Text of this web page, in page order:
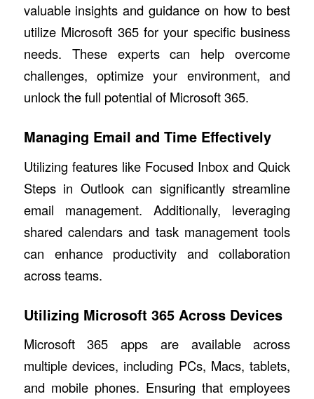
valuable insights and guidance on how to best
utilize Microsoft 365 for your specific business
needs. These experts can help overcome
challenges, optimize your environment, and
unlock the full potential of Microsoft 365.
Managing Email and Time Effectively
Utilizing features like Focused Inbox and Quick
Steps in Outlook can significantly streamline
email management. Additionally, leveraging
shared calendars and task management tools
can enhance productivity and collaboration
across teams.
Utilizing Microsoft 365 Across Devices
Microsoft 365 apps are available across
multiple devices, including PCs, Macs, tablets,
and mobile phones. Ensuring that employees